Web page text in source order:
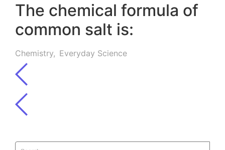
The chemical formula of
common salt is:
Chemistry, Everyday Science